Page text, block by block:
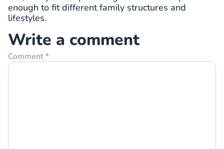
enough to fit different family structures and
lifestyles.
Write a comment
Comment*